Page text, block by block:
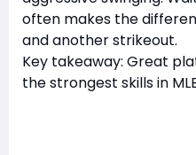
often makes the
and another strikeout.
Key takeaway: Great
the strongest skills in